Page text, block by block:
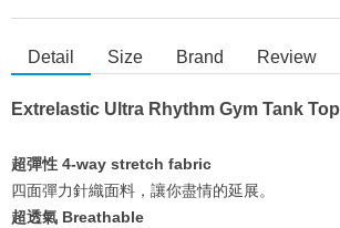
Detail Size Brand Review
Extrelastic Ultra Rhythm Gym Tank Top
超彈性 4-way stretch fabric
四面彈力針織面料，讓你盡情的延展。
超透氣 Breathable